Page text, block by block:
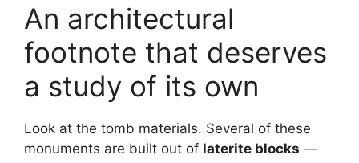
An architectural
footnote that deserves
a study of its own
Look at the tomb materials. Several of these
monuments are built out of laterite blocks —